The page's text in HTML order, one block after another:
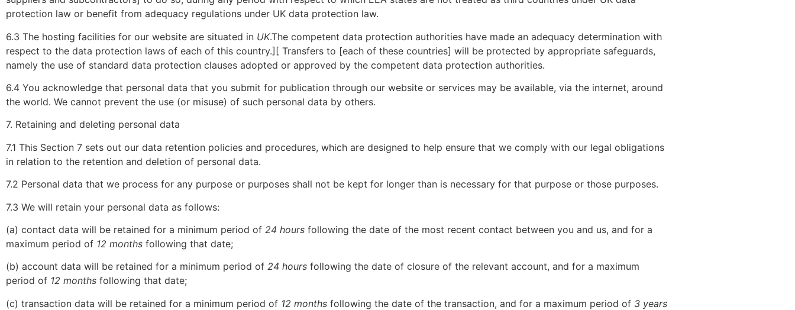
protection law or benefit from adequacy regulations under UK data protection law.
6.3 The hosting facilities for our website are situated in UK.The competent data protection authorities have made an adequacy determination with
respect to the data protection laws of each of this country.][ Transfers to [each of these countries] will be protected by appropriate safeguards,
namely the use of standard data protection clauses adopted or approved by the competent data protection authorities.
6.4 You acknowledge that personal data that you submit for publication through our website or services may be available, via the internet, around
the world. We cannot prevent the use (or misuse) of such personal data by others.
7. Retaining and deleting personal data
7.1 This Section 7 sets out our data retention policies and procedures, which are designed to help ensure that we comply with our legal obligations
in relation to the retention and deletion of personal data.
7.2 Personal data that we process for any purpose or purposes shall not be kept for longer than is necessary for that purpose or those purposes.
7.3 We will retain your personal data as follows:
(a) contact data will be retained for a minimum period of 24 hours following the date of the most recent contact between you and us, and for a
maximum period of 12 months following that date;
(b) account data will be retained for a minimum period of 24 hours following the date of closure of the relevant account, and for a maximum
period of 12 months following that date;
(c) transaction data will be retained for a minimum period of 12 months following the date of the transaction, and for a maximum period of 3 years